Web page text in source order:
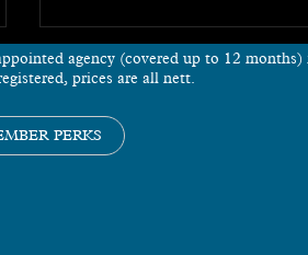
agency (covered up to 12
prices are all nett.
PERKS